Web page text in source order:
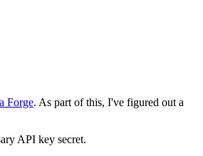
Forge. As part of this, I've figured out a
API key secret.